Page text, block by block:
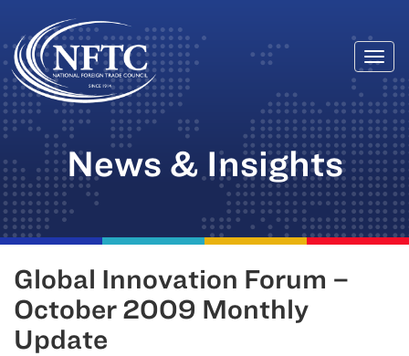
Skip
to
content
News & Insights
Global Innovation Forum –
October 2009 Monthly
Update